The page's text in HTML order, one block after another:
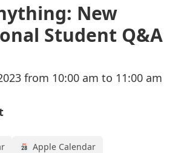
New
Student Q&A
from 10:00 am to 11:00 am
Apple Calendar